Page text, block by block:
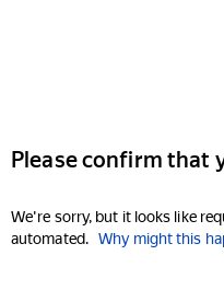
Please confirm that
We're sorry, but it looks like
automated. Why might this